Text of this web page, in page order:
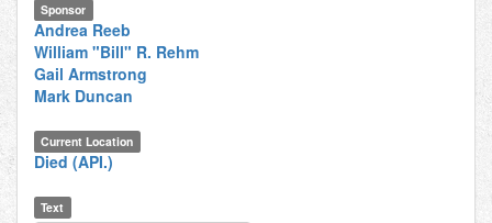
Sponsor
Andrea Reeb
William "Bill" R. Rehm
Gail Armstrong
Mark Duncan
Current Location
Died (API.)
Text